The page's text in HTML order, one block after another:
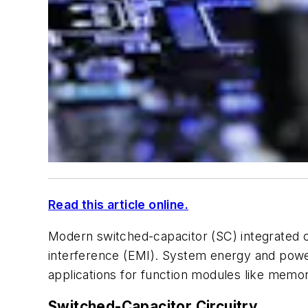
Read this article online.
Modern switched-capacitor (SC)
interference (EMI). System energy and
applications for function modules like